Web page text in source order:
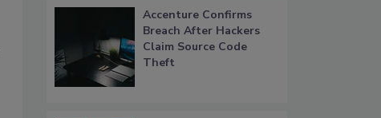
Accenture Confirms
Breach After Hackers
Claim Source Code
Theft